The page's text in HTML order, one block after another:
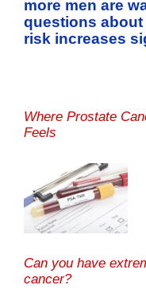
more men are
questions
risk increases
Where Prostate
Feels
Can you have
cancer?